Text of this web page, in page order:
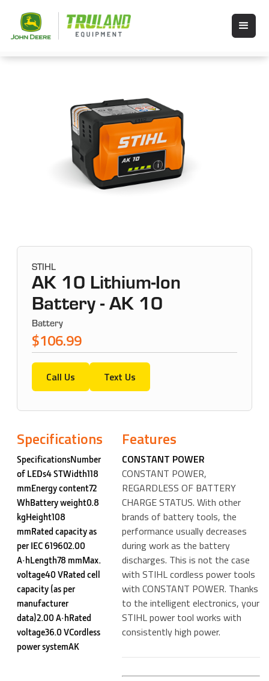
STIHL
AK 10 Lithium-Ion
Battery - AK 10
Battery
$106.99
Call Us Text Us
Specifications
SpecificationsNumber
of LEDs4 STWidth118
mmEnergy content72
WhBattery weight0.8
kgHeight108
mmRated capacity as
per IEC 619602.00
A·hLength78 mmMax.
voltage40 VRated cell
capacity (as per
manufacturer
data)2.00 A·hRated
voltage36.0 VCordless
power systemAK
Features
CONSTANT POWER
CONSTANT POWER,
REGARDLESS OF BATTERY
CHARGE STATUS. With other
brands of battery tools, the
performance usually decreases
during work as the battery
discharges. This is not the case
with STIHL cordless power tools
with CONSTANT POWER. Thanks
to the intelligent electronics, your
STIHL power tool works with
consistently high power.